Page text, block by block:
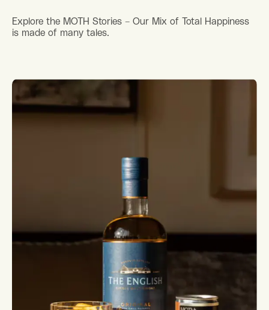
Explore the MOTH Stories – Our Mix of Total Happiness
is made of many tales.